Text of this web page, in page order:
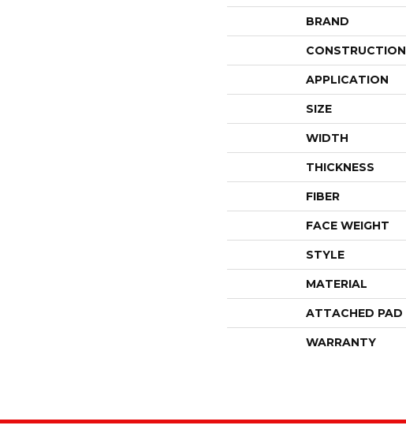
BRAND
CONSTRUCTION
APPLICATION
SIZE
WIDTH
THICKNESS
FIBER
FACE WEIGHT
STYLE
MATERIAL
ATTACHED PAD
WARRANTY